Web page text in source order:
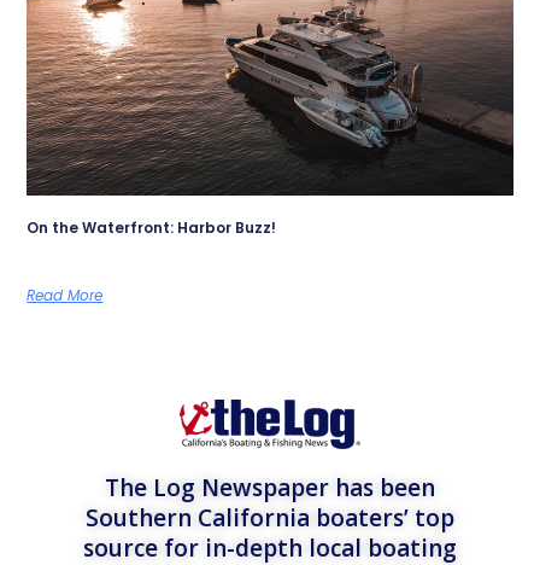
On the Waterfront: Harbor Buzz!
Read More
The Log Newspaper has been
Southern California boaters’ top
source for in-depth local boating